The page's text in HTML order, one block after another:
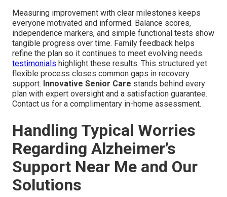
Measuring improvement with clear milestones keeps
everyone motivated and informed. Balance scores,
independence markers, and simple functional tests show
tangible progress over time. Family feedback helps
refine the plan so it continues to meet evolving needs.
testimonials highlight these results. This structured yet
flexible process closes common gaps in recovery
support. Innovative Senior Care stands behind every
plan with expert oversight and a satisfaction guarantee.
Contact us for a complimentary in-home assessment.
Handling Typical Worries
Regarding Alzheimer’s
Support Near Me and Our
Solutions